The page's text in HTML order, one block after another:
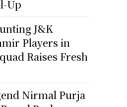
Up
J&K
Players in
Raises Fresh
Nirmal Purja